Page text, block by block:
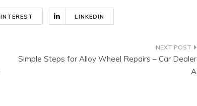
LINKEDIN
Simple Steps for Alloy Wheel Repairs – Car Dealer
A